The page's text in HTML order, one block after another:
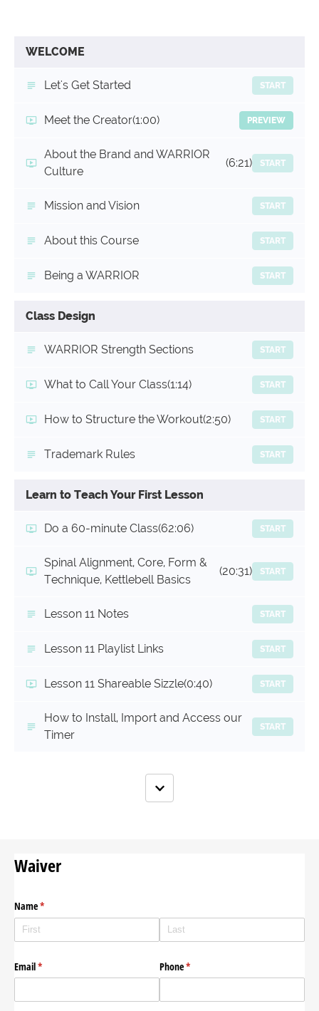
WELCOME
Let's Get Started START
Meet the Creator(1:00) PREVIEW
About the Brand and WARRIOR
Culture
(6:21) START
Mission and Vision START
About this Course START
Being a WARRIOR START
Class Design
WARRIOR Strength Sections START
What to Call Your Class(1:14) START
How to Structure the Workout(2:50) START
Trademark Rules START
Learn to Teach Your First Lesson
Do a 60-minute Class(62:06) START
Spinal Alignment, Core, Form &
Technique, Kettlebell Basics
(20:31) START
Lesson 11 Notes START
Lesson 11 Playlist Links START
Lesson 11 Shareable Sizzle(0:40) START
How to Install, Import and Access our
Timer
START